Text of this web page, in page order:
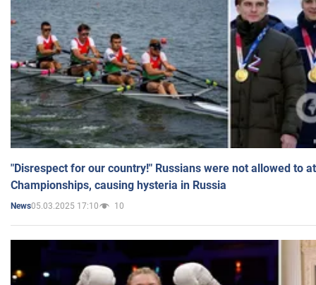
"Disrespect for our country!" Russians were not allowed to
Championships, causing hysteria in Russia
News05.03.2025 17:10 10